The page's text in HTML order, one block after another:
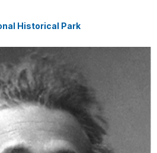
Historical Park